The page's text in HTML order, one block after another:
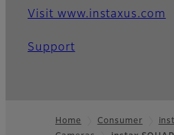
Visit www.instaxus.com
Support
Home Consumer